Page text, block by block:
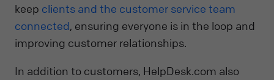
keep clients and the customer service team
connected, ensuring everyone is in the loop and
improving customer relationships.
In addition to customers, HelpDesk.com also